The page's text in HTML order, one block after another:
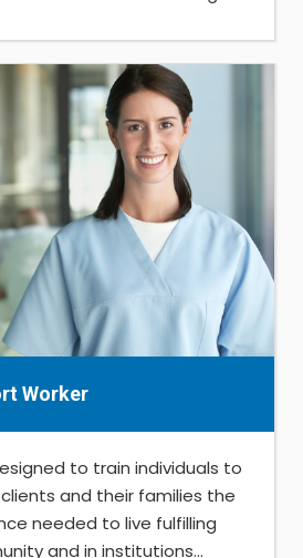
Worker
to train individuals to
and their families the
needed to live fulfilling
and in institutions...